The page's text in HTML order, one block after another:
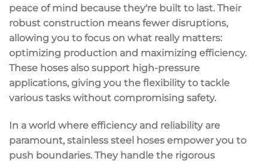
peace of mind because they're built to last. Their
robust construction means fewer disruptions,
allowing you to focus on what really matters:
optimizing production and maximizing efficiency.
These hoses also support high-pressure
applications, giving you the flexibility to tackle
various tasks without compromising safety.
In a world where efficiency and reliability are
paramount, stainless steel hoses empower you to
push boundaries. They handle the rigorous